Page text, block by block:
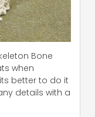
Bone
when
better to do it
details with a